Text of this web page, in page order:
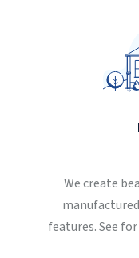
We create
features. See